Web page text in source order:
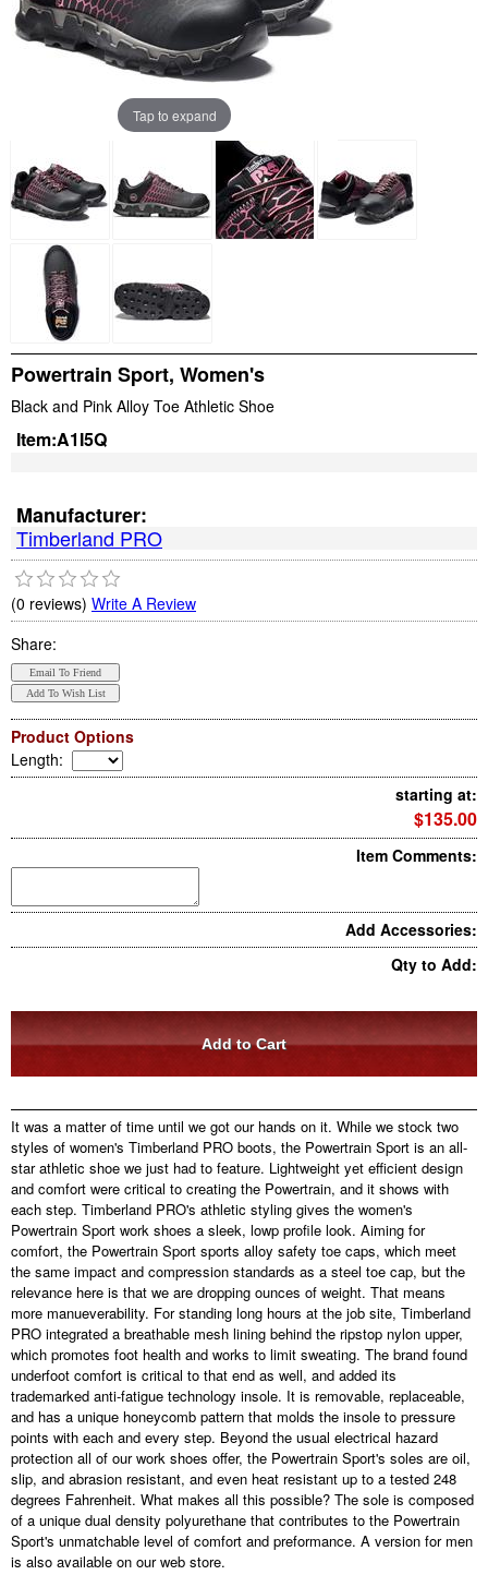
Tap to expand
Powertrain Sport, Women's
Black and Pink Alloy Toe Athletic Shoe
Item:A1I5Q
Manufacturer:
Timberland PRO
(0 reviews) Write A Review
Share:
Product Options
Length:
starting at:
$135.00
Item Comments:
Add Accessories:
Qty to Add:
It was a matter of time until we got our hands on it. While we stock two
styles of women's Timberland PRO boots, the Powertrain Sport is an all-
star athletic shoe we just had to feature. Lightweight yet efficient design
and comfort were critical to creating the Powertrain, and it shows with
each step. Timberland PRO's athletic styling gives the women's
Powertrain Sport work shoes a sleek, lowp profile look. Aiming for
comfort, the Powertrain Sport sports alloy safety toe caps, which meet
the same impact and compression standards as a steel toe cap, but the
relevance here is that we are dropping ounces of weight. That means
more manueverability. For standing long hours at the job site, Timberland
PRO integrated a breathable mesh lining behind the ripstop nylon upper,
which promotes foot health and works to limit sweating. The brand found
underfoot comfort is critical to that end as well, and added its
trademarked anti-fatigue technology insole. It is removable, replaceable,
and has a unique honeycomb pattern that molds the insole to pressure
points with each and every step. Beyond the usual electrical hazard
protection all of our work shoes offer, the Powertrain Sport's soles are oil,
slip, and abrasion resistant, and even heat resistant up to a tested 248
degrees Fahrenheit. What makes all this possible? The sole is composed
of a unique dual density polyurethane that contributes to the Powertrain
Sport's unmatchable level of comfort and preformance. A version for men
is also available on our web store.